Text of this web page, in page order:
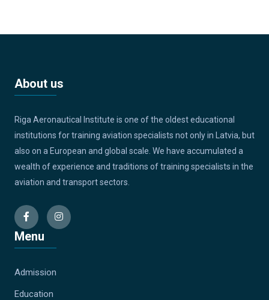
About us
Riga Aeronautical Institute is one of the oldest educational
institutions for training aviation specialists not only in Latvia, but
also on a European and global scale. We have accumulated a
wealth of experience and traditions of training specialists in the
aviation and transport sectors.
Menu
Admission
Education